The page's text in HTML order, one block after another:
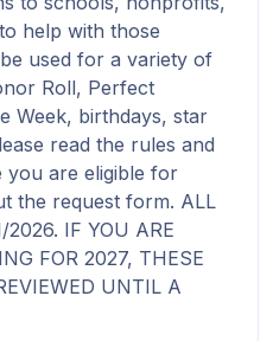
help with those
used for a variety of
Roll, Perfect
Week, birthdays, star
read the rules and
you are eligible for
the request form. ALL
2026. IF YOU ARE
FOR 2027, THESE
UNTIL A